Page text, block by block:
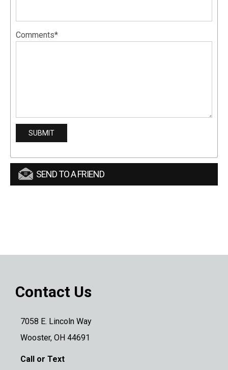
Comments*
SEND TO A FRIEND
Contact Us
7058 E. Lincoln Way
Wooster, OH 44691
Call or Text